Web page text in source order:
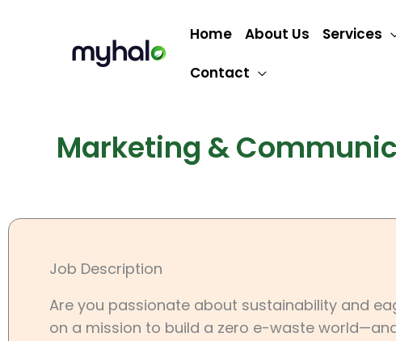
Home About Us Services
Contact
Marketing &
Job Description
Are you passionate about sustainability and
on a mission to build a zero e-waste